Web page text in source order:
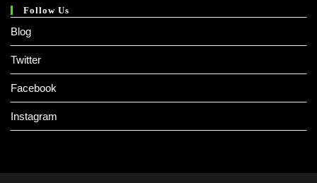
Follow Us
Blog
Twitter
Facebook
Instagram